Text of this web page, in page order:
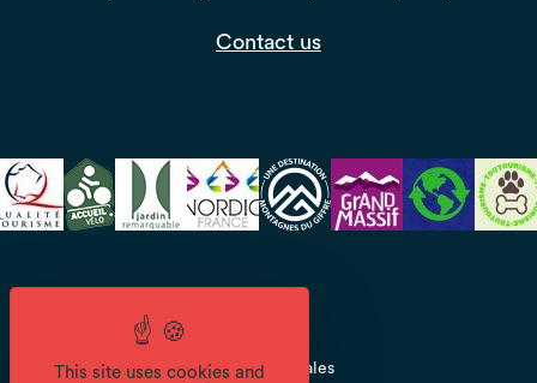
Contact us
Mentions légales
This site uses cookies and